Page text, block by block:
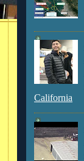
California